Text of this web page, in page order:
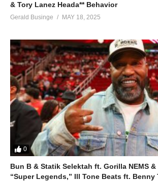
& Tory Lanez Heada** Behavior
Gerald Businge MAY 18, 2025
0
Bun B & Statik Selektah ft. Gorilla NEMS &
“Super Legends,” Ill Tone Beats ft. Benny